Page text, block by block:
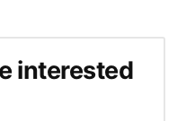
interested